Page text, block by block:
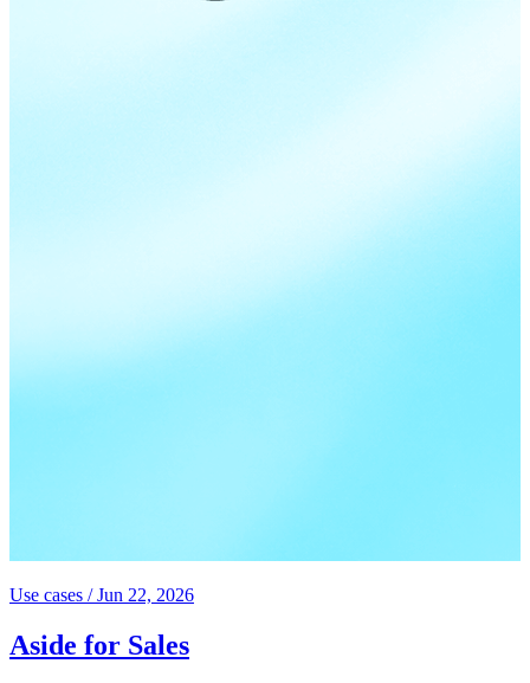
Use cases /Jun 22, 2026
Aside for Sales